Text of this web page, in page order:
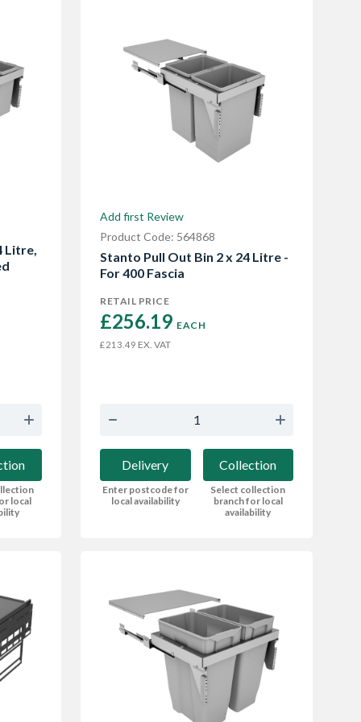
Litre,
local
Add first Review
Product Code: 564868
Stanto Pull Out Bin 2 x 24 Litre -
For 400 Fascia
RETAIL PRICE
£256.19 EACH
£213.49 EX. VAT
Delivery
Enter postcode for
local availability
Collection
Select collection
branch for local
availability